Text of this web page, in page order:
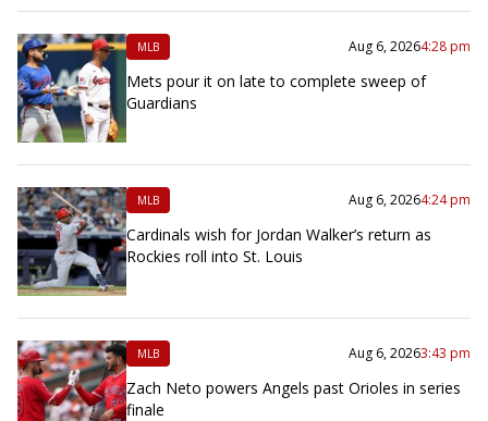
MLB Aug 6, 20264:28 pm
Mets pour it on late to complete sweep of
Guardians
MLB Aug 6, 20264:24 pm
Cardinals wish for Jordan Walker’s return as
Rockies roll into St. Louis
MLB Aug 6, 20263:43 pm
Zach Neto powers Angels past Orioles in series
finale